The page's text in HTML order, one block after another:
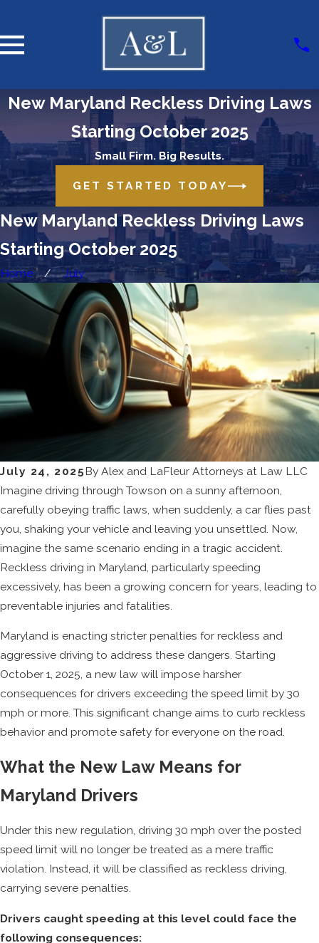
New Maryland Reckless Driving Laws
Starting October 2025
Small Firm. Big Results.
GET STARTED TODAY
New Maryland Reckless Driving Laws
Starting October 2025
Home July
July 24, 2025ByAlex and LaFleur Attorneys at Law LLC
Imagine driving through Towson on a sunny afternoon,
carefully obeying traffic laws, when suddenly, a car flies past
you, shaking your vehicle and leaving you unsettled. Now,
imagine the same scenario ending in a tragic accident.
Reckless driving in Maryland, particularly speeding
excessively, has been a growing concern for years, leading to
preventable injuries and fatalities.
Maryland is enacting stricter penalties for reckless and
aggressive driving to address these dangers. Starting
October 1, 2025, a new law will impose harsher
consequences for drivers exceeding the speed limit by 30
mph or more. This significant change aims to curb reckless
behavior and promote safety for everyone on the road.
What the New Law Means for
Maryland Drivers
Under this new regulation, driving 30 mph over the posted
speed limit will no longer be treated as a mere traffic
violation. Instead, it will be classified as reckless driving,
carrying severe penalties.
Drivers caught speeding at this level could face the
following consequences: